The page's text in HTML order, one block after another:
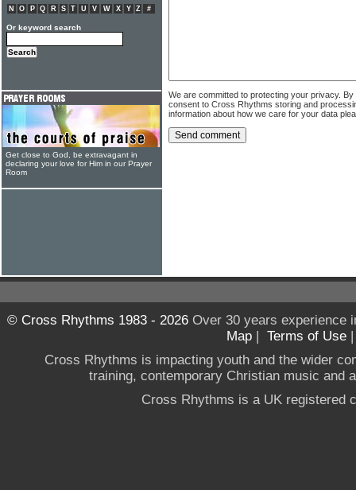
We are committed to protecting your privacy.
consent to Cross Rhythms storing and
information about how we care for your data
N
O P Q R S T U V W X Y Z #
Or keyword search
Get close to God, be extravagant in
declaring your love for Him in our Prayer
Room
© Cross Rhythms 1983 - 2026Over 30 years experience
Map | Terms of Use
Cross Rhythms is impacting youth and the wider
training, contemporary Christian music and
Cross Rhythms is a UK registered